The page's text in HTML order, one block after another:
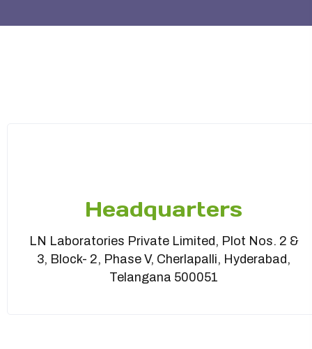
Headquarters
LN Laboratories Private Limited, Plot Nos. 2 &
3, Block- 2, Phase V, Cherlapalli, Hyderabad,
Telangana 500051